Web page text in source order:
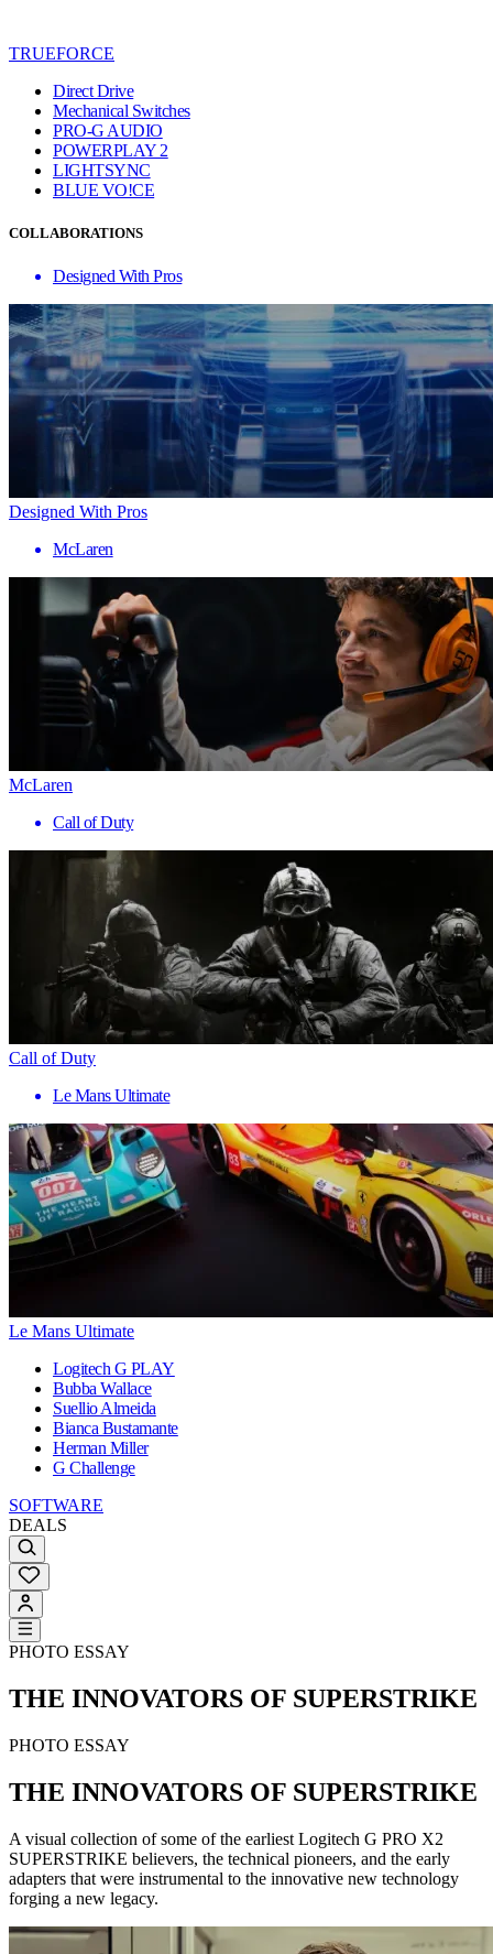
TRUEFORCE
Direct Drive
Mechanical Switches
PRO-G AUDIO
POWERPLAY 2
LIGHTSYNC
BLUE VO!CE
COLLABORATIONS
Designed With Pros
Designed With Pros
McLaren
McLaren
Call of Duty
Call of Duty
Le Mans Ultimate
Le Mans Ultimate
Logitech G PLAY
Bubba Wallace
Suellio Almeida
Bianca Bustamante
Herman Miller
G Challenge
SOFTWARE
DEALS
PHOTO ESSAY
THE INNOVATORS OF SUPERSTRIKE
PHOTO ESSAY
THE INNOVATORS OF SUPERSTRIKE
A visual collection of some of the earliest Logitech G PRO X2
SUPERSTRIKE believers, the technical pioneers, and the early
adapters that were instrumental to the innovative new technology
forging a new legacy.